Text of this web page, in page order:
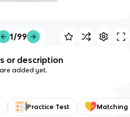
1/99
or description
added yet.
Practice Test Matching